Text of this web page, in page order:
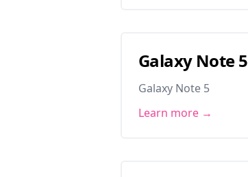
Galaxy Note 5
Galaxy Note 5
Learn more →